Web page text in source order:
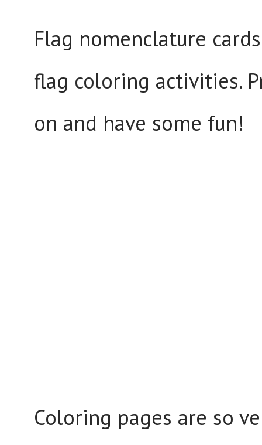
Flag nomenclature
flag coloring activities.
on and have some fun!
Coloring pages are so